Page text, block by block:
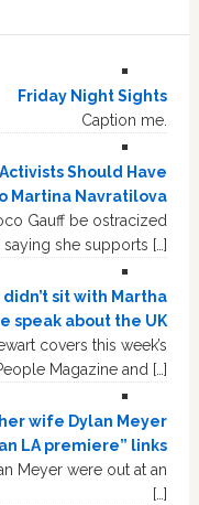
Friday Night Sights
Caption me.
Should Have
Martina Navratilova
Gauff be ostracized
saying she supports […]
sit with Martha
speak about the UK
covers this week’s
Magazine and […]
wife Dylan Meyer
LA premiere” links
Meyer were out at an
[…]